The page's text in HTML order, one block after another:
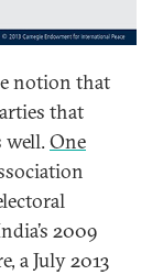
notion that
that
well.One
2009
a July 2013